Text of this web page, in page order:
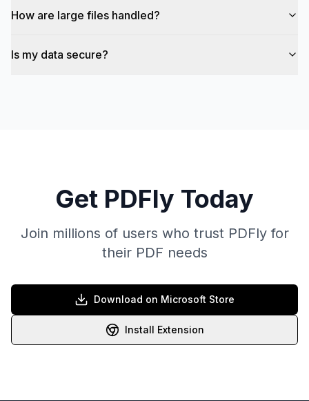
How are large files handled?
Is my data secure?
Get PDFly Today
Join millions of users who trust PDFly for
their PDF needs
Download on Microsoft Store
Install Extension